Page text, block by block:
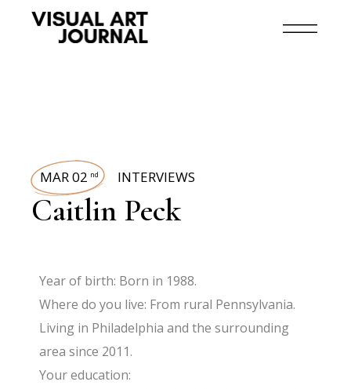
MAR 02 nd INTERVIEWS
Caitlin Peck
Year of birth: Born in 1988.
Where do you live: From rural Pennsylvania.
Living in Philadelphia and the surrounding
area since 2011.
Your education: